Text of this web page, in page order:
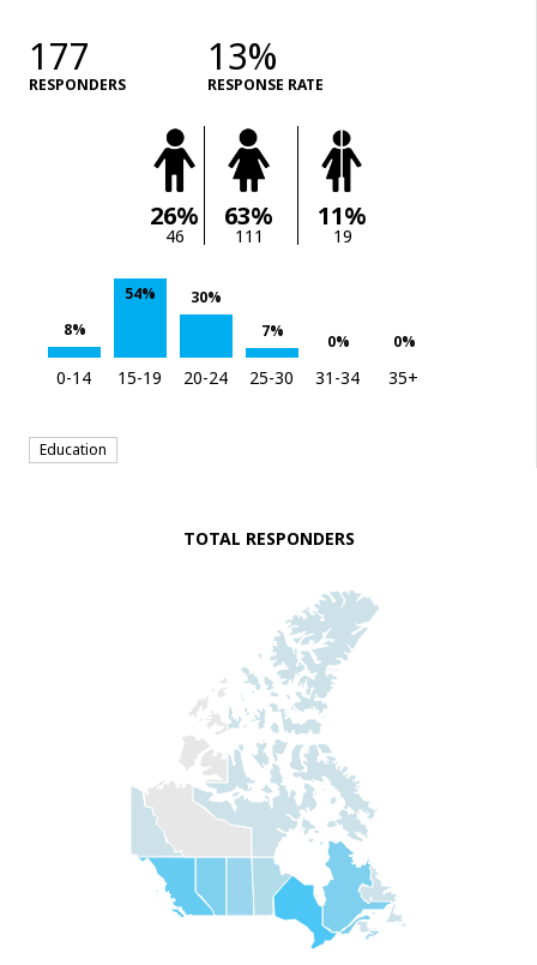
177
RESPONDERS
13%
RESPONSE RATE
26%
46
63%
111
11%
19
8%
54%
30%
7%
0% 0%
0-14 15-19 20-24 25-30 31-34 35+
Education
TOTAL RESPONDERS